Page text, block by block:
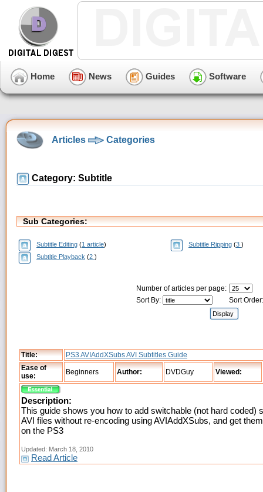
Home News Guides Software
Articles Categories
Category: Subtitle
Sub Categories:
Subtitle Editing (1 article)
Subtitle Playback (2 )
Subtitle Ripping (3 )
Number of articles per page:
Sort By:
Sort
Title:
PS3 AVIAddXSubs AVI Subtitles Guide
Ease of
use:
Beginners Author: DVDGuy Viewed:
Description:
This guide shows you how to add switchable (not hard coded)
AVI files without re-encoding using AVIAddXSubs, and get
on the PS3
Updated: March 18, 2010
Read Article